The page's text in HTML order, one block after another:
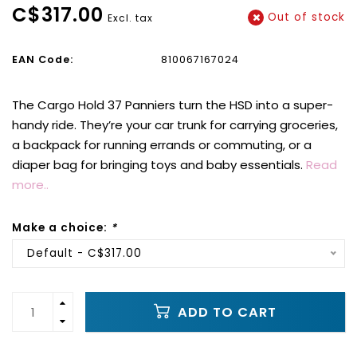
C$317.00 Excl. tax Out of stock
EAN Code: 810067167024
The Cargo Hold 37 Panniers turn the HSD into a super-
handy ride. They’re your car trunk for carrying groceries,
a backpack for running errands or commuting, or a
diaper bag for bringing toys and baby essentials. Read
more..
Make a choice: *
Default - C$317.00
ADD TO CART